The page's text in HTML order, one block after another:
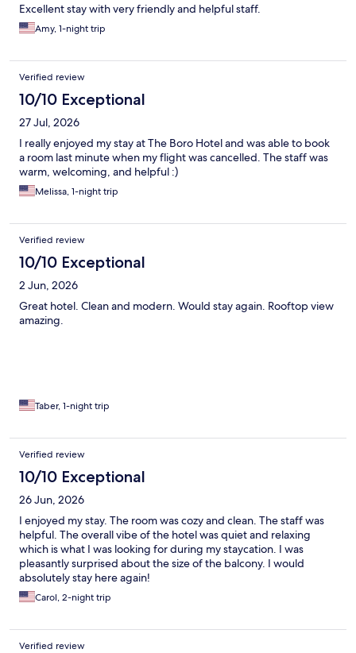
Excellent stay with very friendly and helpful staff.
Amy, 1-night trip
Verified review
10/10 Exceptional
27 Jul, 2026
I really enjoyed my stay at The Boro Hotel and was able to book
a room last minute when my flight was cancelled. The staff was
warm, welcoming, and helpful :)
Melissa, 1-night trip
Verified review
10/10 Exceptional
2 Jun, 2026
Great hotel. Clean and modern. Would stay again. Rooftop view
amazing.
Taber, 1-night trip
Verified review
10/10 Exceptional
26 Jun, 2026
I enjoyed my stay. The room was cozy and clean. The staff was
helpful. The overall vibe of the hotel was quiet and relaxing
which is what I was looking for during my staycation. I was
pleasantly surprised about the size of the balcony. I would
absolutely stay here again!
Carol, 2-night trip
Verified review